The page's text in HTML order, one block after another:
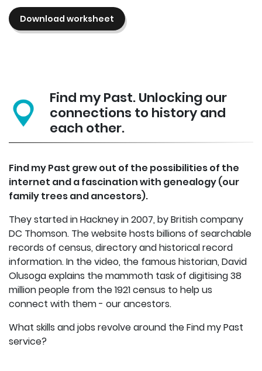
Download worksheet
Find my Past. Unlocking our
connections to history and
each other.
Find my Past grew out of the possibilities of the
internet and a fascination with genealogy (our
family trees and ancestors).
They started in Hackney in 2007, by British company
DC Thomson. The website hosts billions of searchable
records of census, directory and historical record
information. In the video, the famous historian, David
Olusoga explains the mammoth task of digitising 38
million people from the 1921 census to help us
connect with them - our ancestors.
What skills and jobs revolve around the Find my Past
service?